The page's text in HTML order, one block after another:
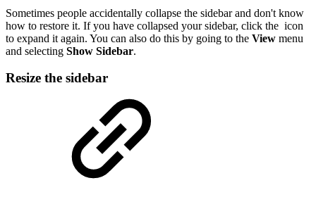
Sometimes people accidentally collapse the sidebar and don't know
how to restore it. If you have collapsed your sidebar, click the icon
to expand it again. You can also do this by going to the View menu
and selecting Show Sidebar.
Resize the sidebar